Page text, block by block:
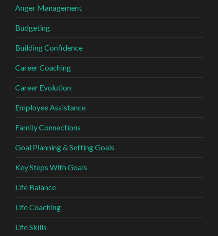
Anger Management
Budgeting
Building Confidence
Career Coaching
Career Evolution
Employee Assistance
Family Connections
Goal Planning & Setting Goals
Key Steps With Goals
Life Balance
Life Coaching
Life Skills